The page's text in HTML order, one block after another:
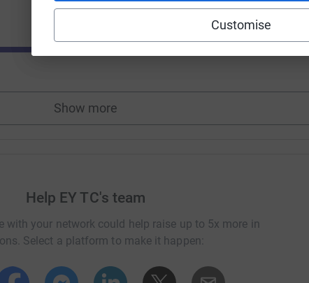
Customise
Show more
Help EY TC's team
with your network could help raise up to 5x more in
Select a platform to make it happen: